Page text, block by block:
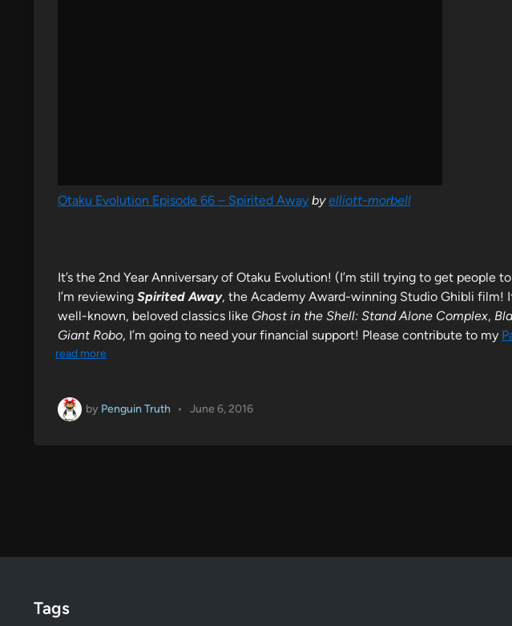
Otaku Evolution Episode 66 – Spirited Away byelliott-morbell
It’s the 2nd Year Anniversary of Otaku Evolution! (I’m still trying to get people
I’m reviewing Spirited Away, the Academy Award-winning Studio Ghibli film!
well-known, beloved classics like Ghost in the Shell: Stand Alone Complex,
Giant Robo, I’m going to need your financial support! Please contribute to my
read more
by Penguin Truth • June 6, 2016
Tags